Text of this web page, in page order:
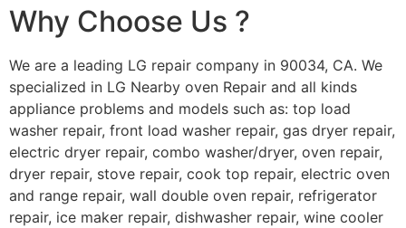
Why Choose Us ?
We are a leading LG repair company in 90034, CA. We
specialized in LG Nearby oven Repair and all kinds
appliance problems and models such as: top load
washer repair, front load washer repair, gas dryer repair,
electric dryer repair, combo washer/dryer, oven repair,
dryer repair, stove repair, cook top repair, electric oven
and range repair, wall double oven repair, refrigerator
repair, ice maker repair, dishwasher repair, wine cooler